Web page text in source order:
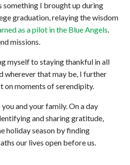
I brought up during
graduation, relaying the wisdom
as a pilot in the Blue Angels.
missions.
myself to staying thankful in all
wherever that may be, I further
on moments of serendipity.
and your family. On a day
and sharing gratitude,
holiday season by finding
our lives open before us.